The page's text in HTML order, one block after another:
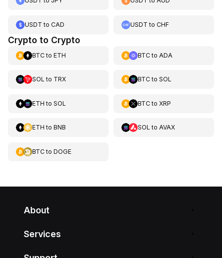
USDT to CAD USDT toCHF
Crypto to Crypto
BTCto ETH BTCto ADA
SOL to TRX BTCto SOL
ETH to SOL BTCto XRP
ETH to BNB SOL to AVAX
BTCto DOGE
About
Services